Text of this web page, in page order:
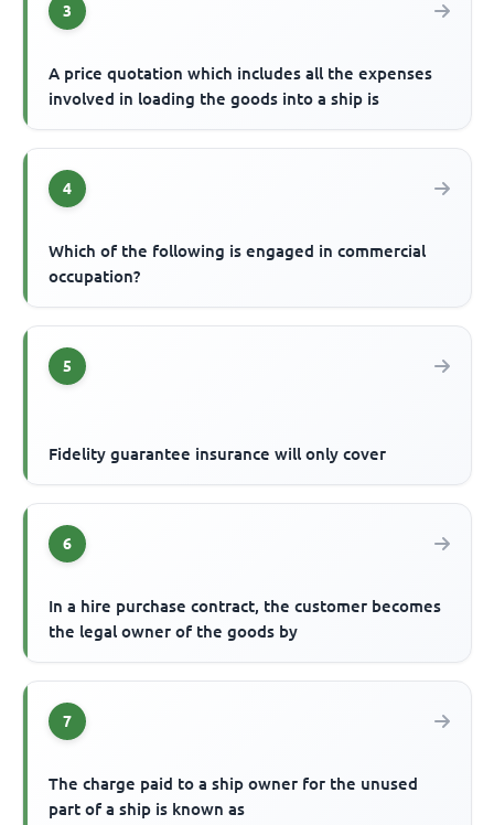
3
A price quotation which includes all the expenses
involved in loading the goods into a ship is
4
Which of the following is engaged in commercial
occupation?
5
Fidelity guarantee insurance will only cover
6
In a hire purchase contract, the customer becomes
the legal owner of the goods by
7
The charge paid to a ship owner for the unused
part of a ship is known as